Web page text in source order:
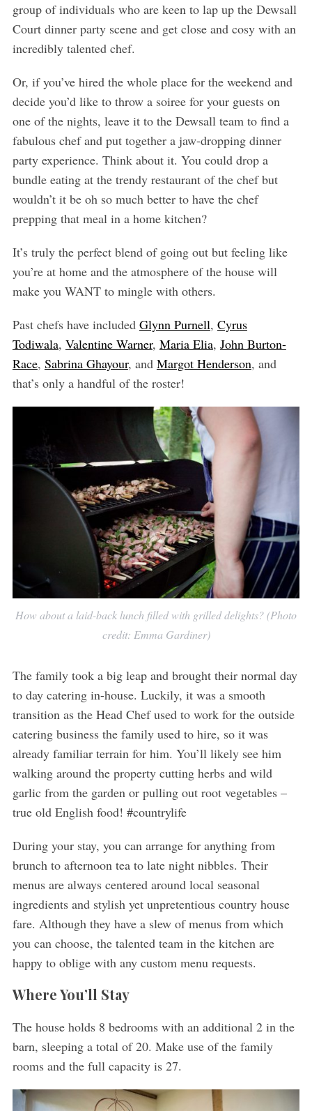
group of individuals who are keen to lap up the Dewsall
Court dinner party scene and get close and cosy with an
incredibly talented chef.
Or, if you’ve hired the whole place for the weekend and
decide you’d like to throw a soiree for your guests on
one of the nights, leave it to the Dewsall team to find a
fabulous chef and put together a jaw-dropping dinner
party experience. Think about it. You could drop a
bundle eating at the trendy restaurant of the chef but
wouldn’t it be oh so much better to have the chef
prepping that meal in a home kitchen?
It’s truly the perfect blend of going out but feeling like
you’re at home and the atmosphere of the house will
make you WANT to mingle with others.
Past chefs have included Glynn Purnell, Cyrus
Todiwala, Valentine Warner, Maria Elia, John Burton-
Race, Sabrina Ghayour, and Margot Henderson, and
that’s only a handful of the roster!
How about a laid-back lunch filled with grilled delights? (Photo
credit: Emma Gardiner)
The family took a big leap and brought their normal day
to day catering in-house. Luckily, it was a smooth
transition as the Head Chef used to work for the outside
catering business the family used to hire, so it was
already familiar terrain for him. You’ll likely see him
walking around the property cutting herbs and wild
garlic from the garden or pulling out root vegetables –
true old English food! #countrylife
During your stay, you can arrange for anything from
brunch to afternoon tea to late night nibbles. Their
menus are always centered around local seasonal
ingredients and stylish yet unpretentious country house
fare. Although they have a slew of menus from which
you can choose, the talented team in the kitchen are
happy to oblige with any custom menu requests.
Where You’ll Stay
The house holds 8 bedrooms with an additional 2 in the
barn, sleeping a total of 20. Make use of the family
rooms and the full capacity is 27.